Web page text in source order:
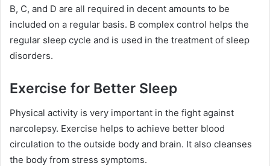
B, C, and D are all required in decent amounts to be
included on a regular basis. B complex control helps the
regular sleep cycle and is used in the treatment of sleep
disorders.
Exercise for Better Sleep
Physical activity is very important in the fight against
narcolepsy. Exercise helps to achieve better blood
circulation to the outside body and brain. It also cleanses
the body from stress symptoms.